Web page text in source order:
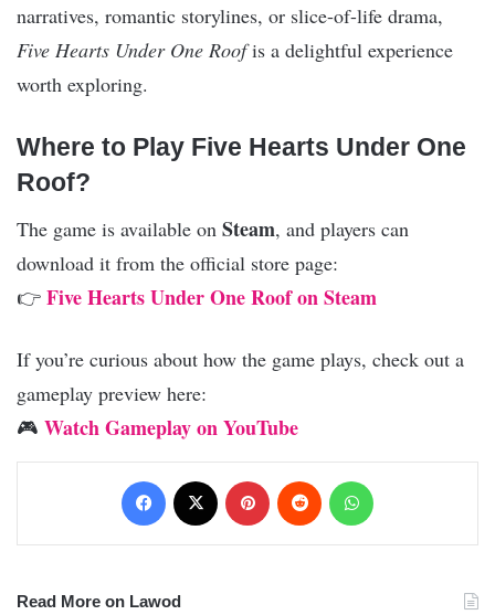
narratives, romantic storylines, or slice-of-life drama,
Five Hearts Under One Roofis a delightful experience
worth exploring.
Where to Play Five Hearts Under One
Roof?
The game is available on Steam, and players can
download it from the official store page:
👉 Five Hearts Under One Roof on Steam
If you’re curious about how the game plays, check out a
gameplay preview here:
🎮 Watch Gameplay on YouTube
Facebook Pinterest Reddit
Read More on Lawod